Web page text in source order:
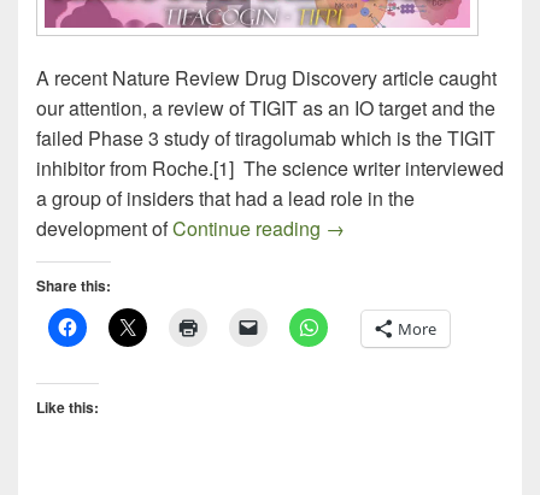
A recent Nature Review Drug Discovery article caught
our attention, a review of TIGIT as an IO target and the
failed Phase 3 study of tiragolumab which is the TIGIT
inhibitor from Roche.[1] The science writer interviewed
a group of insiders that had a lead role in the
development ofContinue reading The Tiragolumab Saga
→
Share this:
More
Like this: